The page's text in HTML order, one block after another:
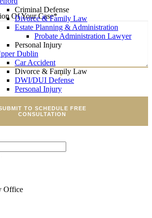
Criminal Defense
Divorce & Family Law
Estate Planning & Administration
Probate Administration Lawyer
Personal Injury
Dublin
Car Accident
Divorce & Family Law
DWI/DUI Defense
Personal Injury
Of Your Case*
Of Your Case*
TO SCHEDULE FREE
CONSULTATION
Office